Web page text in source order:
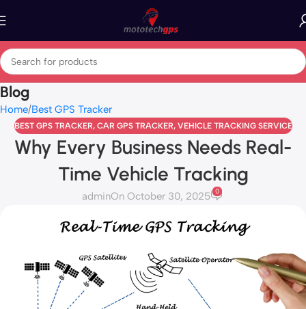
Blog
Home Best GPS Tracker
BEST GPS TRACKER, CAR GPS TRACKER, VEHICLE TRACKING SERVICE
Why Every Business Needs Real-
Time Vehicle Tracking
adminOn October 30, 2025 0